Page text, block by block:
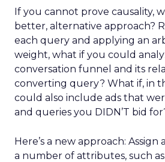
If you cannot prove causality,
better, alternative approach?
each query and applying an
weight, what if you could
conversation funnel and its
converting query? What if, in
could also include ads that
and queries you DIDN’T bid
Here’s a new approach:
a number of attributes, such